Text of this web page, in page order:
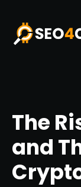
The
and